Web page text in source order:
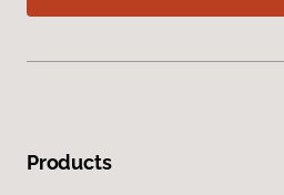
Products